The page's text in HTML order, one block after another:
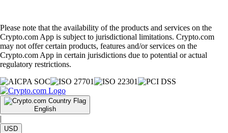
Please note that the availability of the products and services on the
Crypto.com App is subject to jurisdictional limitations. Crypto.com
may not offer certain products, features and/or services on the
Crypto.com App in certain jurisdictions due to potential or actual
regulatory restrictions.
English
|
USD